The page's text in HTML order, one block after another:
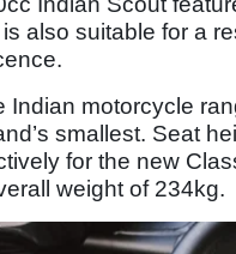
also suitable for a
motorcycle
smallest. Seat
for the new
weight of 234kg.